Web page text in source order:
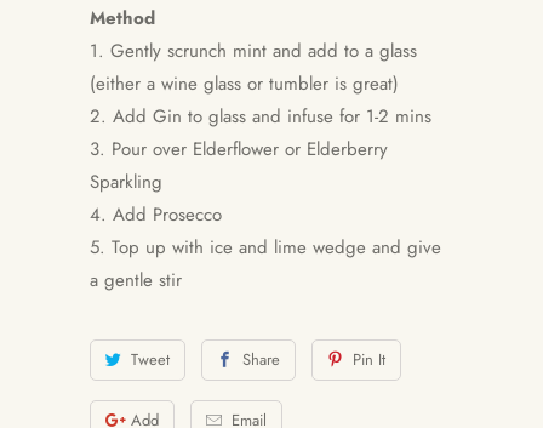
Method
1. Gently scrunch mint and add to a glass
(either a wine glass or tumbler is great)
2. Add Gin to glass and infuse for 1-2 mins
3. Pour over Elderflower or Elderberry
Sparkling
4. Add Prosecco
5. Top up with ice and lime wedge and give
a gentle stir
Tweet Share Pin It
Add Email